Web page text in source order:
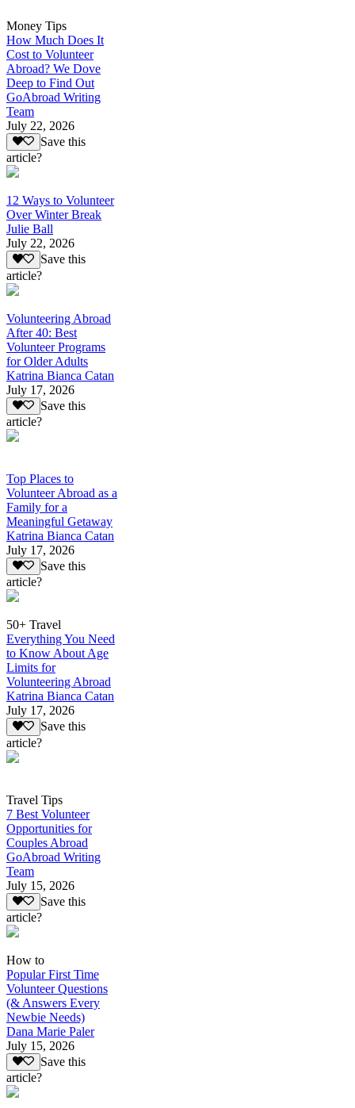
Money Tips
How Much Does It
Cost to Volunteer
Abroad? We Dove
Deep to Find Out
GoAbroad Writing
Team
July 22, 2026
Save this
article?
12 Ways to Volunteer
Over Winter Break
Julie Ball
July 22, 2026
Save this
article?
Volunteering Abroad
After 40: Best
Volunteer Programs
for Older Adults
Katrina Bianca Catan
July 17, 2026
Save this
article?
Top Places to
Volunteer Abroad as a
Family for a
Meaningful Getaway
Katrina Bianca Catan
July 17, 2026
Save this
article?
50+ Travel
Everything You Need
to Know About Age
Limits for
Volunteering Abroad
Katrina Bianca Catan
July 17, 2026
Save this
article?
Travel Tips
7 Best Volunteer
Opportunities for
Couples Abroad
GoAbroad Writing
Team
July 15, 2026
Save this
article?
How to
Popular First Time
Volunteer Questions
(& Answers Every
Newbie Needs)
Dana Marie Paler
July 15, 2026
Save this
article?